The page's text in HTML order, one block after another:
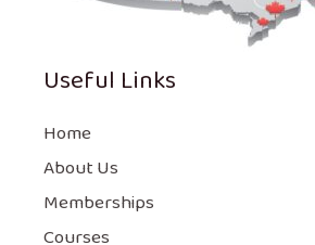
Useful Links
Home
About Us
Memberships
Courses